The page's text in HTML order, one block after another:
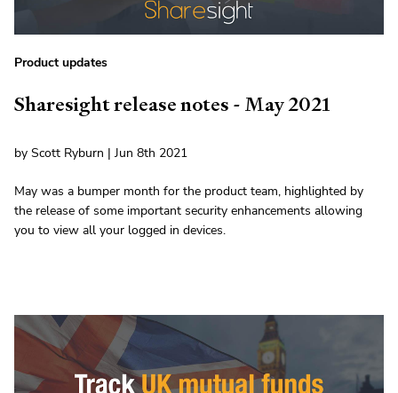
Product updates
Sharesight release notes - May 2021
by Scott Ryburn | Jun 8th 2021
May was a bumper month for the product team, highlighted by
the release of some important security enhancements allowing
you to view all your logged in devices.